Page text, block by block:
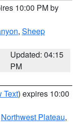
10:00 PM by
, Sheep
Updated: 04:15
PM
Text) expires 10:00
Northwest Plateau,